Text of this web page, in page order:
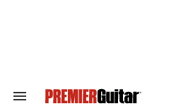
Search